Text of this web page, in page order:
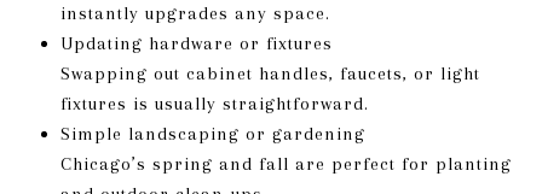
instantly upgrades any space.
Updating hardware or fixtures
Swapping out cabinet handles, faucets, or light
fixtures is usually straightforward.
Simple landscaping or gardening
Chicago’s spring and fall are perfect for planting